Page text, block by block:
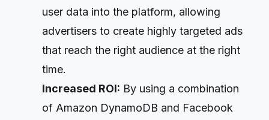
user data into the platform, allowing
advertisers to create highly targeted ads
that reach the right audience at the right
time.
Increased ROI: By using a combination
of Amazon DynamoDB and Facebook